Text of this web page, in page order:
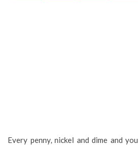
Every penny, nickel and dime and